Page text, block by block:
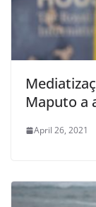
Maputo a
April 26, 2021